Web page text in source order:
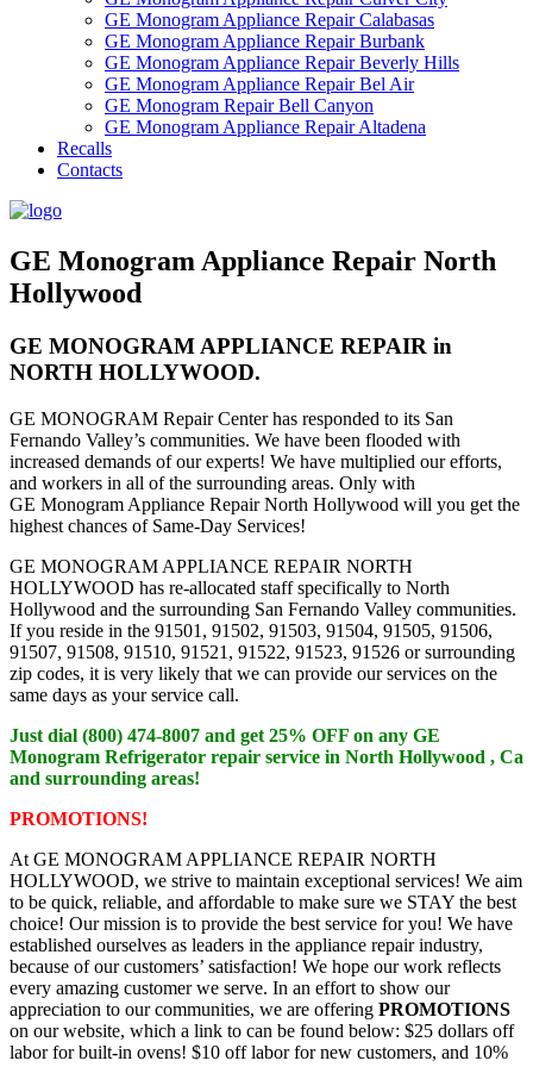
GE Monogram Appliance Repair Calabasas
GE Monogram Appliance Repair Burbank
GE Monogram Appliance Repair Beverly Hills
GE Monogram Appliance Repair Bel Air
GE Monogram Repair Bell Canyon
GE Monogram Appliance Repair Altadena
Recalls
Contacts
GE Monogram Appliance Repair North
Hollywood
GE MONOGRAM APPLIANCE REPAIR in
NORTH HOLLYWOOD.
GE MONOGRAM Repair Center has responded to its San
Fernando Valley’s communities. We have been flooded with
increased demands of our experts! We have multiplied our efforts,
and workers in all of the surrounding areas. Only with
GE Monogram Appliance Repair North Hollywood will you get the
highest chances of Same-Day Services!
GE MONOGRAM APPLIANCE REPAIR NORTH
HOLLYWOOD has re-allocated staff specifically to North
Hollywood and the surrounding San Fernando Valley communities.
If you reside in the 91501, 91502, 91503, 91504, 91505, 91506,
91507, 91508, 91510, 91521, 91522, 91523, 91526 or surrounding
zip codes, it is very likely that we can provide our services on the
same days as your service call.
Just dial (800) 474-8007 and get 25% OFF on any GE
Monogram Refrigerator repair service in North Hollywood , Ca
and surrounding areas!
PROMOTIONS!
At GE MONOGRAM APPLIANCE REPAIR NORTH
HOLLYWOOD, we strive to maintain exceptional services! We aim
to be quick, reliable, and affordable to make sure we STAY the best
choice! Our mission is to provide the best service for you! We have
established ourselves as leaders in the appliance repair industry,
because of our customers’ satisfaction! We hope our work reflects
every amazing customer we serve. In an effort to show our
appreciation to our communities, we are offering PROMOTIONS
on our website, which a link to can be found below: $25 dollars off
labor for built-in ovens! $10 off labor for new customers, and 10%